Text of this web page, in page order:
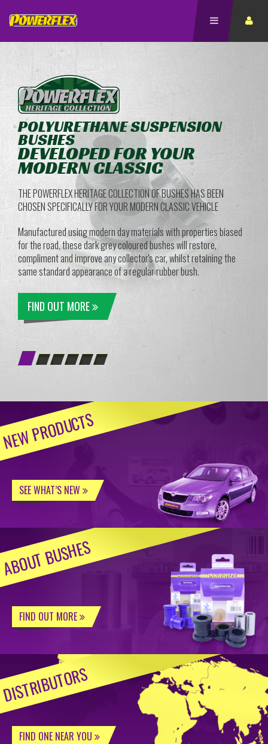
POLYURETHANE SUSPENSION
BUSHES
DEVELOPED FOR YOUR
MODERN CLASSIC
THE POWERFLEX HERITAGE COLLECTION OF BUSHES HAS BEEN
CHOSEN SPECIFICALLY FOR YOUR MODERN CLASSIC VEHICLE
Manufactured using modern day materials with properties biased
for the road, these dark grey coloured bushes will restore,
compliment and improve any collector's car, whilst retaining the
same standard appearance of a regular rubber bush.
FIND OUT MORE
NEW PRODUCTS
SEE WHAT’S NEW
ABOUT BUSHES
FIND OUT MORE
DISTRIBUTORS
FIND ONE NEAR YOU